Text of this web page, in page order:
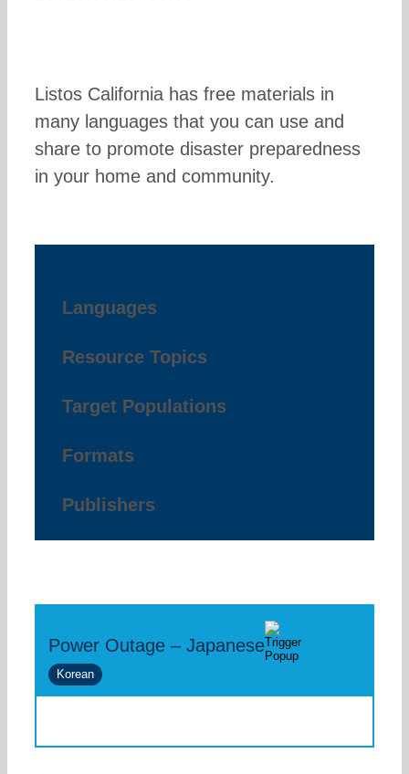
Listos California has free materials in
many languages that you can use and
share to promote disaster preparedness
in your home and community.
Languages
Resource Topics
Target Populations
Formats
Publishers
Power Outage – Japanese
Korean